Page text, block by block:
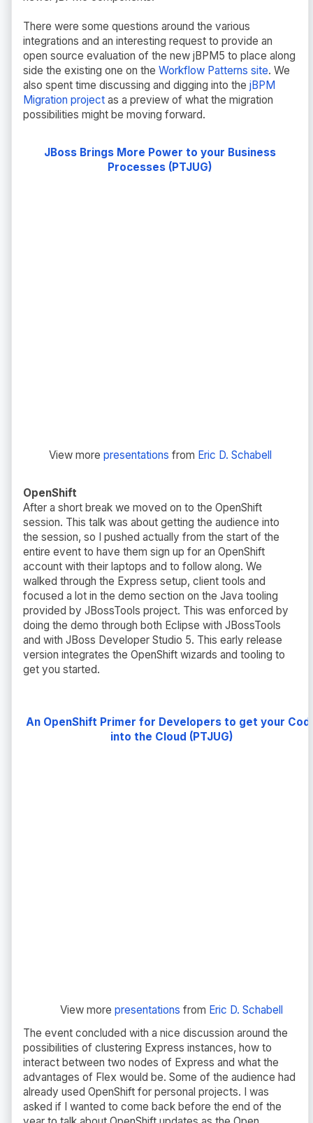
There were some questions around the various
integrations and an interesting request to provide an
open source evaluation of the new jBPM5 to place along
side the existing one on the Workflow Patterns site. We
also spent time discussing and digging into the jBPM
Migration project as a preview of what the migration
possibilities might be moving forward.
JBoss Brings More Power to your Business
Processes (PTJUG)
View more presentations from Eric D. Schabell
OpenShift
After a short break we moved on to the OpenShift
session. This talk was about getting the audience into
the session, so I pushed actually from the start of the
entire event to have them sign up for an OpenShift
account with their laptops and to follow along. We
walked through the Express setup, client tools and
focused a lot in the demo section on the Java tooling
provided by JBossTools project. This was enforced by
doing the demo through both Eclipse with JBossTools
and with JBoss Developer Studio 5. This early release
version integrates the OpenShift wizards and tooling to
get you started.
An OpenShift Primer for Developers to get your
into the Cloud (PTJUG)
View more presentations from Eric D. Schabell
The event concluded with a nice discussion around the
possibilities of clustering Express instances, how to
interact between two nodes of Express and what the
advantages of Flex would be. Some of the audience had
already used OpenShift for personal projects. I was
asked if I wanted to come back before the end of the